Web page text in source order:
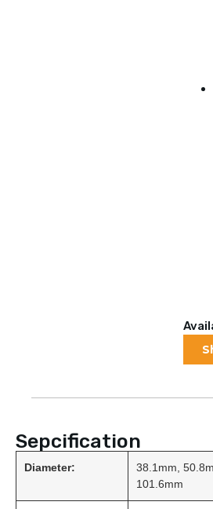
Sepcification
Diameter:
38.1mm,
101.6mm